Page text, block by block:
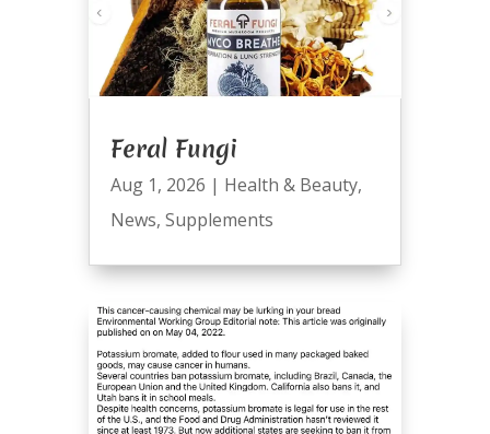
Feral Fungi
Aug 1, 2026 | Health & Beauty,
News, Supplements